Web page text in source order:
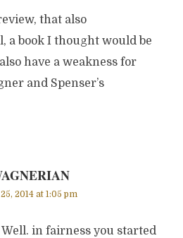
that also
a book I thought would be
have a weakness for
and Spenser’s
2014 at 1:05 pm
Well. in fairness you started